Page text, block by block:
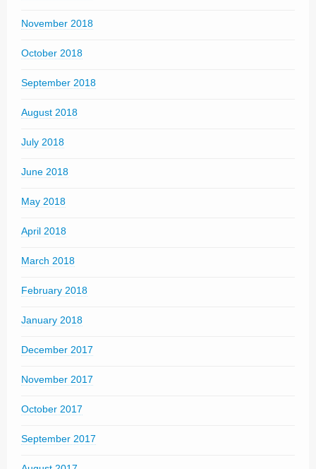
November 2018
October 2018
September 2018
August 2018
July 2018
June 2018
May 2018
April 2018
March 2018
February 2018
January 2018
December 2017
November 2017
October 2017
September 2017